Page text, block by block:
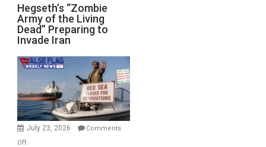
Hegseth’s
“Zombie
Army
of
the
Living
Preparing
to
Invade
Hegseth’s “Zombie
Army of the Living
Dead” Preparing to
Invade Iran
July 23, 2026
Comments
Offon